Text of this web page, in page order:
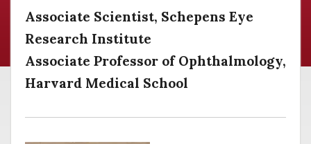
Associate Scientist, Schepens Eye
Research Institute
Associate Professor of Ophthalmology,
Harvard Medical School